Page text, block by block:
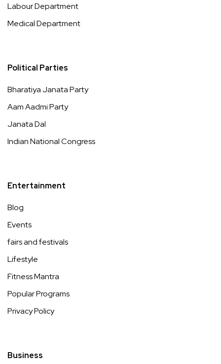
Labour Department
Medical Department
Political Parties
Bharatiya Janata Party
Aam Aadmi Party
Janata Dal
Indian National Congress
Entertainment
Blog
Events
fairs and festivals
Lifestyle
Fitness Mantra
Popular Programs
Privacy Policy
Business